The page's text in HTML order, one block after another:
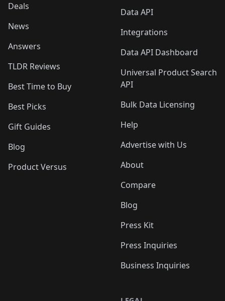
Deals
News
Answers
TLDR Reviews
Best Time to Buy
Best Picks
Gift Guides
Blog
Product Versus
Data API
Integrations
Data API Dashboard
Universal Product Search
API
Bulk Data Licensing
Help
Advertise with Us
About
Compare
Blog
Press Kit
Press Inquiries
Business Inquiries